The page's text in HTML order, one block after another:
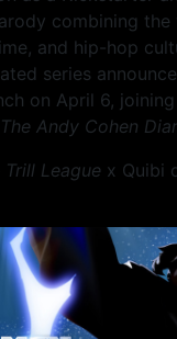
combining
and hip-hop
series
on April 6, joining
The Andy Cohen
Trill League x Quibi